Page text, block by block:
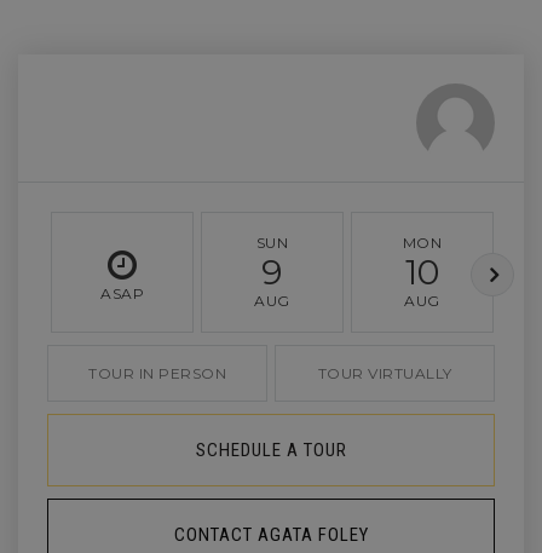
ASAP
SUN
9
AUG
MON
10
AUG
TOUR IN PERSON TOUR VIRTUALLY
SCHEDULE A TOUR
CONTACT AGATA FOLEY